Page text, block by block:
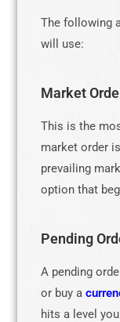
The following
will use:
Market
This is the
market order
prevailing
option that
Pending
A pending
or buy a
hits a level